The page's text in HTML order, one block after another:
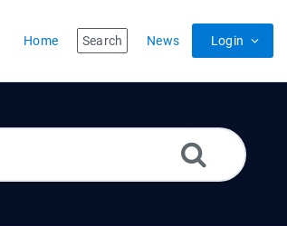
Home Search News Login